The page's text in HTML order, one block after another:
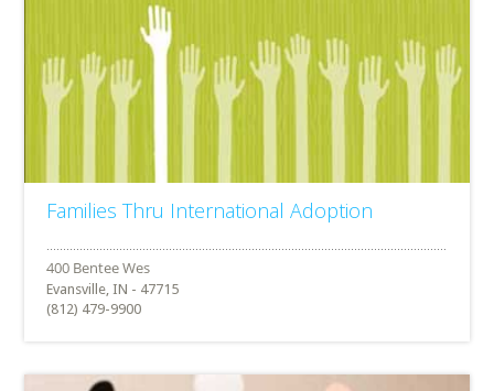
Families Thru International Adoption
Evansville, IN - 47715
(812) 479-9900